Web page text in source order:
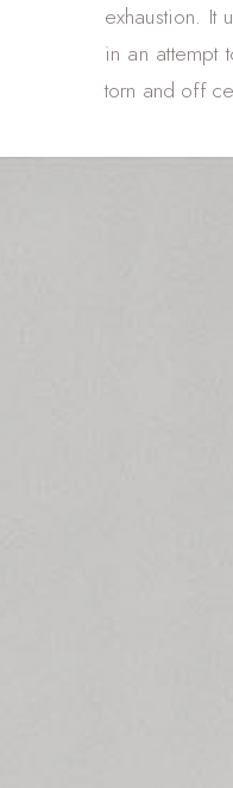
exhaustion.
in an attempt
torn and off